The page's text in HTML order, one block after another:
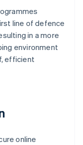
line of defence
in a more
environment
efficient
online